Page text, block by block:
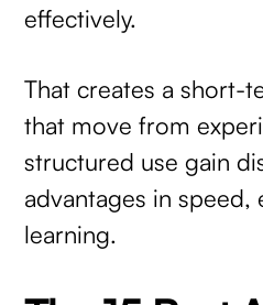
effectively.
That creates a short-
that move from
structured use gain
advantages in speed,
learning.